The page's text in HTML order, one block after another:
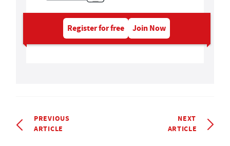
Register for free Join Now
PREVIOUS
ARTICLE
NEXT
ARTICLE